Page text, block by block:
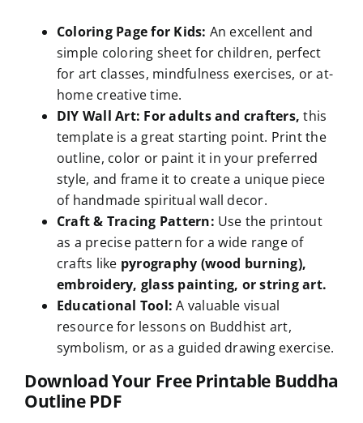
Coloring Page for Kids: An excellent and
simple coloring sheet for children, perfect
for art classes, mindfulness exercises, or at-
home creative time.
DIY Wall Art: For adults and crafters, this
template is a great starting point. Print the
outline, color or paint it in your preferred
style, and frame it to create a unique piece
of handmade spiritual wall decor.
Craft & Tracing Pattern: Use the printout
as a precise pattern for a wide range of
crafts like pyrography (wood burning),
embroidery, glass painting, or string art.
Educational Tool: A valuable visual
resource for lessons on Buddhist art,
symbolism, or as a guided drawing exercise.
Download Your Free Printable Buddha
Outline PDF